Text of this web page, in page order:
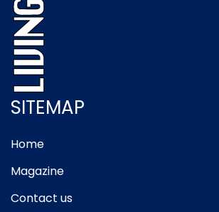
SITEMAP
Home
Magazine
Contact us